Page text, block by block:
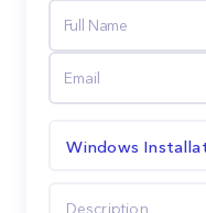
Windows